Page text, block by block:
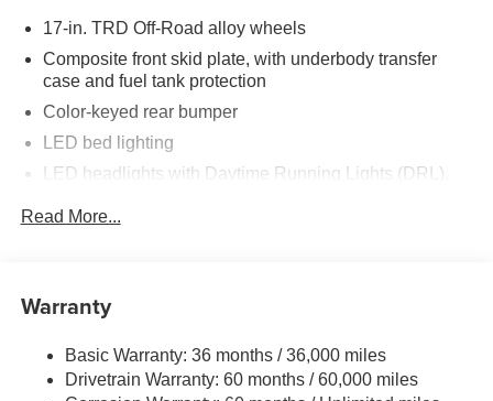
17-in. TRD Off-Road alloy wheels
Composite front skid plate, with underbody transfer
case and fuel tank protection
Color-keyed rear bumper
LED bed lighting
LED headlights with Daytime Running Lights (DRL),
LED fog lights
5-ft. bed
[tailgate_weight]
Read More...
Warranty
Basic Warranty: 36 months / 36,000 miles
Drivetrain Warranty: 60 months / 60,000 miles